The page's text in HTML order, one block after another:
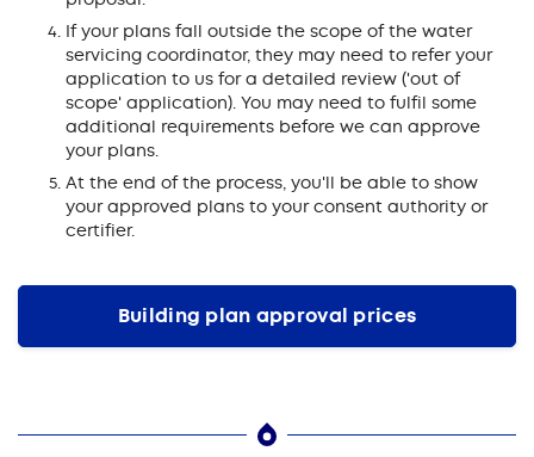
If your plans fall outside the scope of the water
servicing coordinator, they may need to refer your
application to us for a detailed review ('out of
scope' application). You may need to fulfil some
additional requirements before we can approve
your plans.
At the end of the process, you'll be able to show
your approved plans to your consent authority or
certifier.
Building plan approval prices